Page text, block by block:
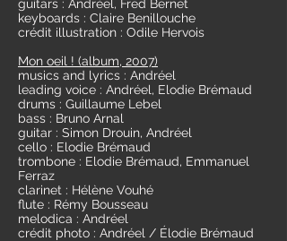
guitars : Andréel, Fred Bernet
keyboards : Claire Benillouche
crédit illustration : Odile Hervois
Mon oeil ! (album, 2007)
musics and lyrics : Andréel
leading voice : Andréel, Elodie Brémaud
drums : Guillaume Lebel
bass : Bruno Arnal
guitar : Simon Drouin, Andréel
cello : Elodie Brémaud
trombone : Elodie Brémaud, Emmanuel
Ferraz
clarinet : Hélène Vouhé
flute : Rémy Bousseau
melodica : Andréel
crédit photo : Andréel / Élodie Brémaud